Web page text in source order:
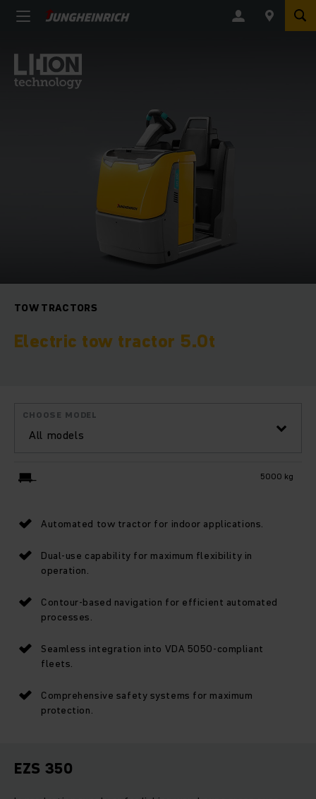
TOW TRACTORS
Electric tow tractor 5.0t
All models
CHOOSE MODEL
5000 kg
Automated tow tractor for indoor applications.
Dual-use capability for maximum flexibility in
operation.
Contour-based navigation for efficient automated
processes.
Seamless integration into VDA 5050-compliant
fleets.
Comprehensive safety systems for maximum
protection.
EZS 350